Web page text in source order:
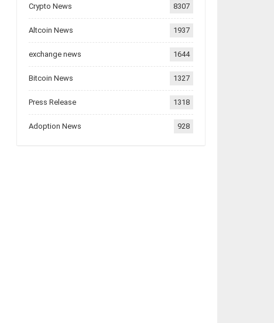
Crypto News 8307
Altcoin News 1937
exchange news 1644
Bitcoin News 1327
Press Release 1318
Adoption News 928